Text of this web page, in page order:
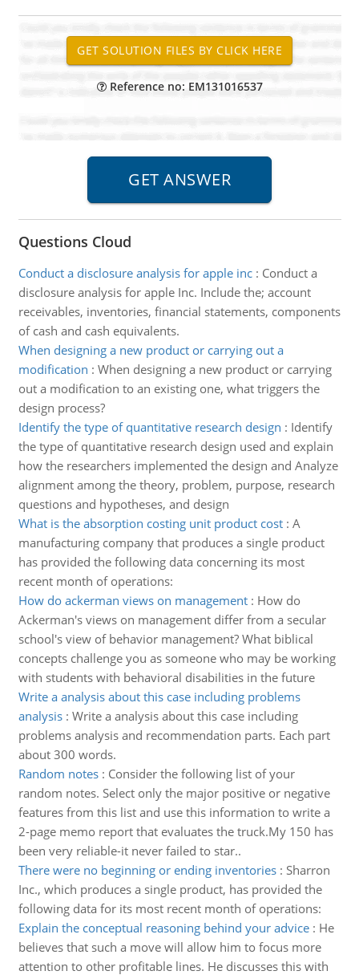
Reference no: EM131016537
Questions Cloud
Conduct a disclosure analysis for apple inc: Conduct a
disclosure analysis for apple Inc. Include the; account
receivables, inventories, financial statements, components
of cash and cash equivalents.
When designing a new product or carrying out a
modification : When designing a new product or carrying
out a modification to an existing one, what triggers the
design process?
Identify the type of quantitative research design : Identify
the type of quantitative research design used and explain
how the researchers implemented the design and Analyze
alignment among the theory, problem, purpose, research
questions and hypotheses, and design
What is the absorption costing unit product cost: A
manufacturing company that produces a single product
has provided the following data concerning its most
recent month of operations:
How do ackerman views on management: How do
Ackerman's views on management differ from a secular
school's view of behavior management? What biblical
concepts challenge you as someone who may be working
with students with behavioral disabilities in the future
Write a analysis about this case including problems
analysis: Write a analysis about this case including
problems analysis and recommendation parts. Each part
about 300 words.
Random notes: Consider the following list of your
random notes. Select only the major positive or negative
features from this list and use this information to write a
2-page memo report that evaluates the truck.My 150 has
been very reliable-it never failed to star..
There were no beginning or ending inventories: Sharron
Inc., which produces a single product, has provided the
following data for its most recent month of operations:
Explain the conceptual reasoning behind your advice: He
believes that such a move will allow him to focus more
attention to other profitable lines. He discusses this with